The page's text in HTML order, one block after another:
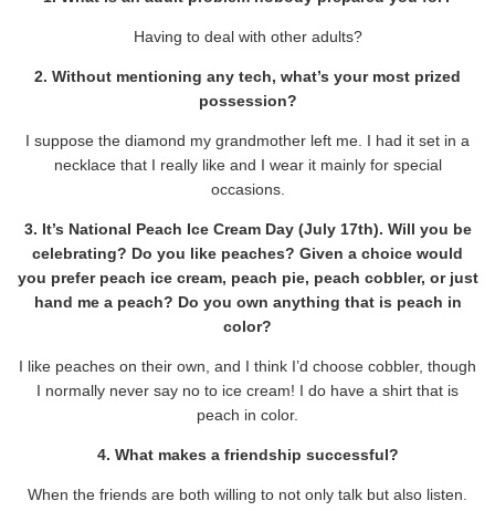
Having to deal with other adults?
2. Without mentioning any tech, what’s your most prized
possession?
I suppose the diamond my grandmother left me. I had it set in a
necklace that I really like and I wear it mainly for special
occasions.
3. It’s National Peach Ice Cream Day (July 17th). Will you be
celebrating? Do you like peaches? Given a choice would
you prefer peach ice cream, peach pie, peach cobbler, or just
hand me a peach? Do you own anything that is peach in
color?
I like peaches on their own, and I think I’d choose cobbler, though
I normally never say no to ice cream! I do have a shirt that is
peach in color.
4. What makes a friendship successful?
When the friends are both willing to not only talk but also listen.